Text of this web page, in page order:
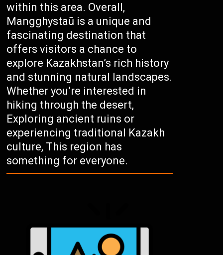
within this area. Overall,
Mangghystaū is a unique and
fascinating destination that
offers visitors a chance to
explore Kazakhstan’s rich history
and stunning natural landscapes.
Whether you’re interested in
hiking through the desert,
Exploring ancient ruins or
experiencing traditional Kazakh
culture, This region has
something for everyone.